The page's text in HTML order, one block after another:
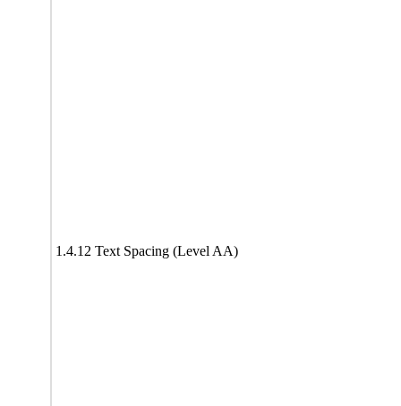
1.4.12 Text Spacing (Level AA)